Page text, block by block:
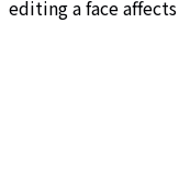
editing a face